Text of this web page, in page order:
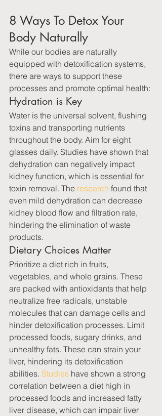
8 Ways To Detox Your
Body Naturally
While our bodies are naturally
equipped with detoxification systems,
there are ways to support these
processes and promote optimal health:
Hydration is Key
Water is the universal solvent, flushing
toxins and transporting nutrients
throughout the body. Aim for eight
glasses daily. Studies have shown that
dehydration can negatively impact
kidney function, which is essential for
toxin removal. The research found that
even mild dehydration can decrease
kidney blood flow and filtration rate,
hindering the elimination of waste
products.
Dietary Choices Matter
Prioritize a diet rich in fruits,
vegetables, and whole grains. These
are packed with antioxidants that help
neutralize free radicals, unstable
molecules that can damage cells and
hinder detoxification processes. Limit
processed foods, sugary drinks, and
unhealthy fats. These can strain your
liver, hindering its detoxification
abilities. Studies have shown a strong
correlation between a diet high in
processed foods and increased fatty
liver disease, which can impair liver